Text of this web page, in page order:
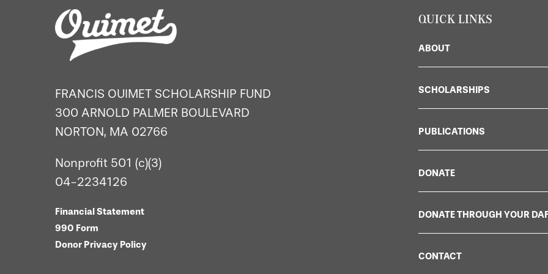
FRANCIS OUIMET SCHOLARSHIP FUND
300 ARNOLD PALMER BOULEVARD
NORTON, MA 02766
Nonprofit 501 (c)(3)
04-2234126
Financial Statement
990 Form
Donor Privacy Policy
QUICK LINKS
ABOUT
SCHOLARSHIPS
PUBLICATIONS
DONATE
DONATE THROUGH YOUR
CONTACT